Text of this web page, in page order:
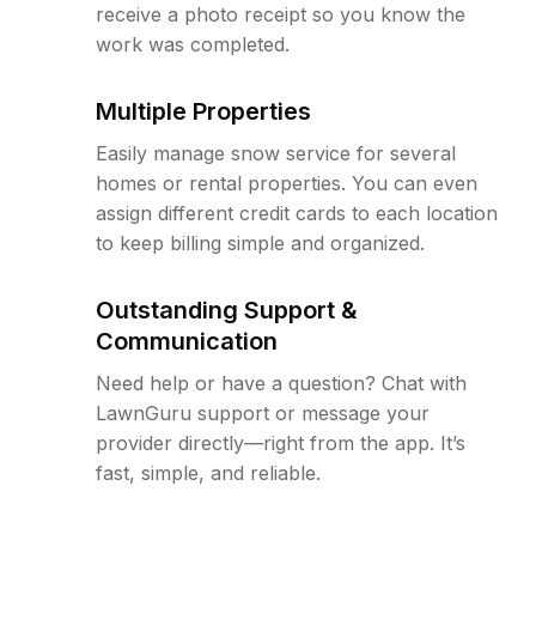
receive a photo receipt so you know the
work was completed.
Multiple Properties
Easily manage snow service for several
homes or rental properties. You can even
assign different credit cards to each location
to keep billing simple and organized.
Outstanding Support &
Communication
Need help or have a question? Chat with
LawnGuru support or message your
provider directly—right from the app. It’s
fast, simple, and reliable.